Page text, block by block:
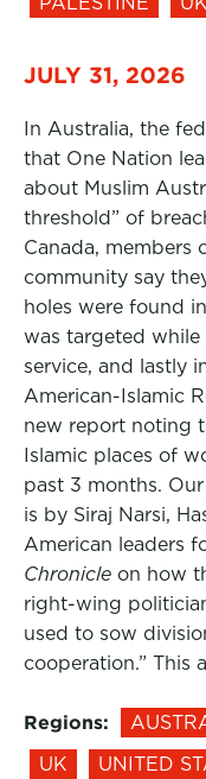
JULY 31, 2026
In Australia, the
that One Nation
about Muslim
threshold” of
Canada, members
community say
holes were found
was targeted
service, and lastly
American-Islamic
new report noting
Islamic places of
past 3 months.
is by Siraj Narsi,
American leaders
Chronicle on how
right-wing
used to sow
cooperation.” This
Regions:
UK
UNITED